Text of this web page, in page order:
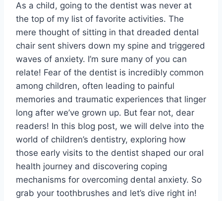
As a child, going to the dentist was never at
the top of my list of favorite activities. The
mere thought of sitting in that dreaded dental
chair sent shivers down my spine and triggered
waves of anxiety. I’m sure many of you can
relate! Fear of the dentist is incredibly common
among children, often leading to painful
memories and traumatic experiences that linger
long after we’ve grown up. But fear not, dear
readers! In this blog post, we will delve into the
world of children’s dentistry, exploring how
those early visits to the dentist shaped our oral
health journey and discovering coping
mechanisms for overcoming dental anxiety. So
grab your toothbrushes and let’s dive right in!